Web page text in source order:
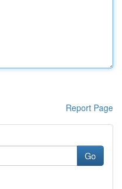
Report Page
Go